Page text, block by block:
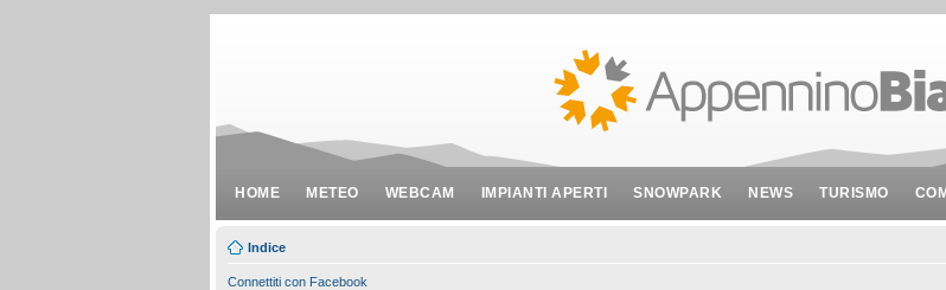
HOME METEO WEBCAM IMPIANTI APERTI SNOWPARK NEWS TURISMO
Indice
Connettiti con Facebook